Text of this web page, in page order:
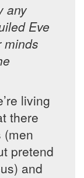
any
Eve
minds
living
there
(men
pretend
and